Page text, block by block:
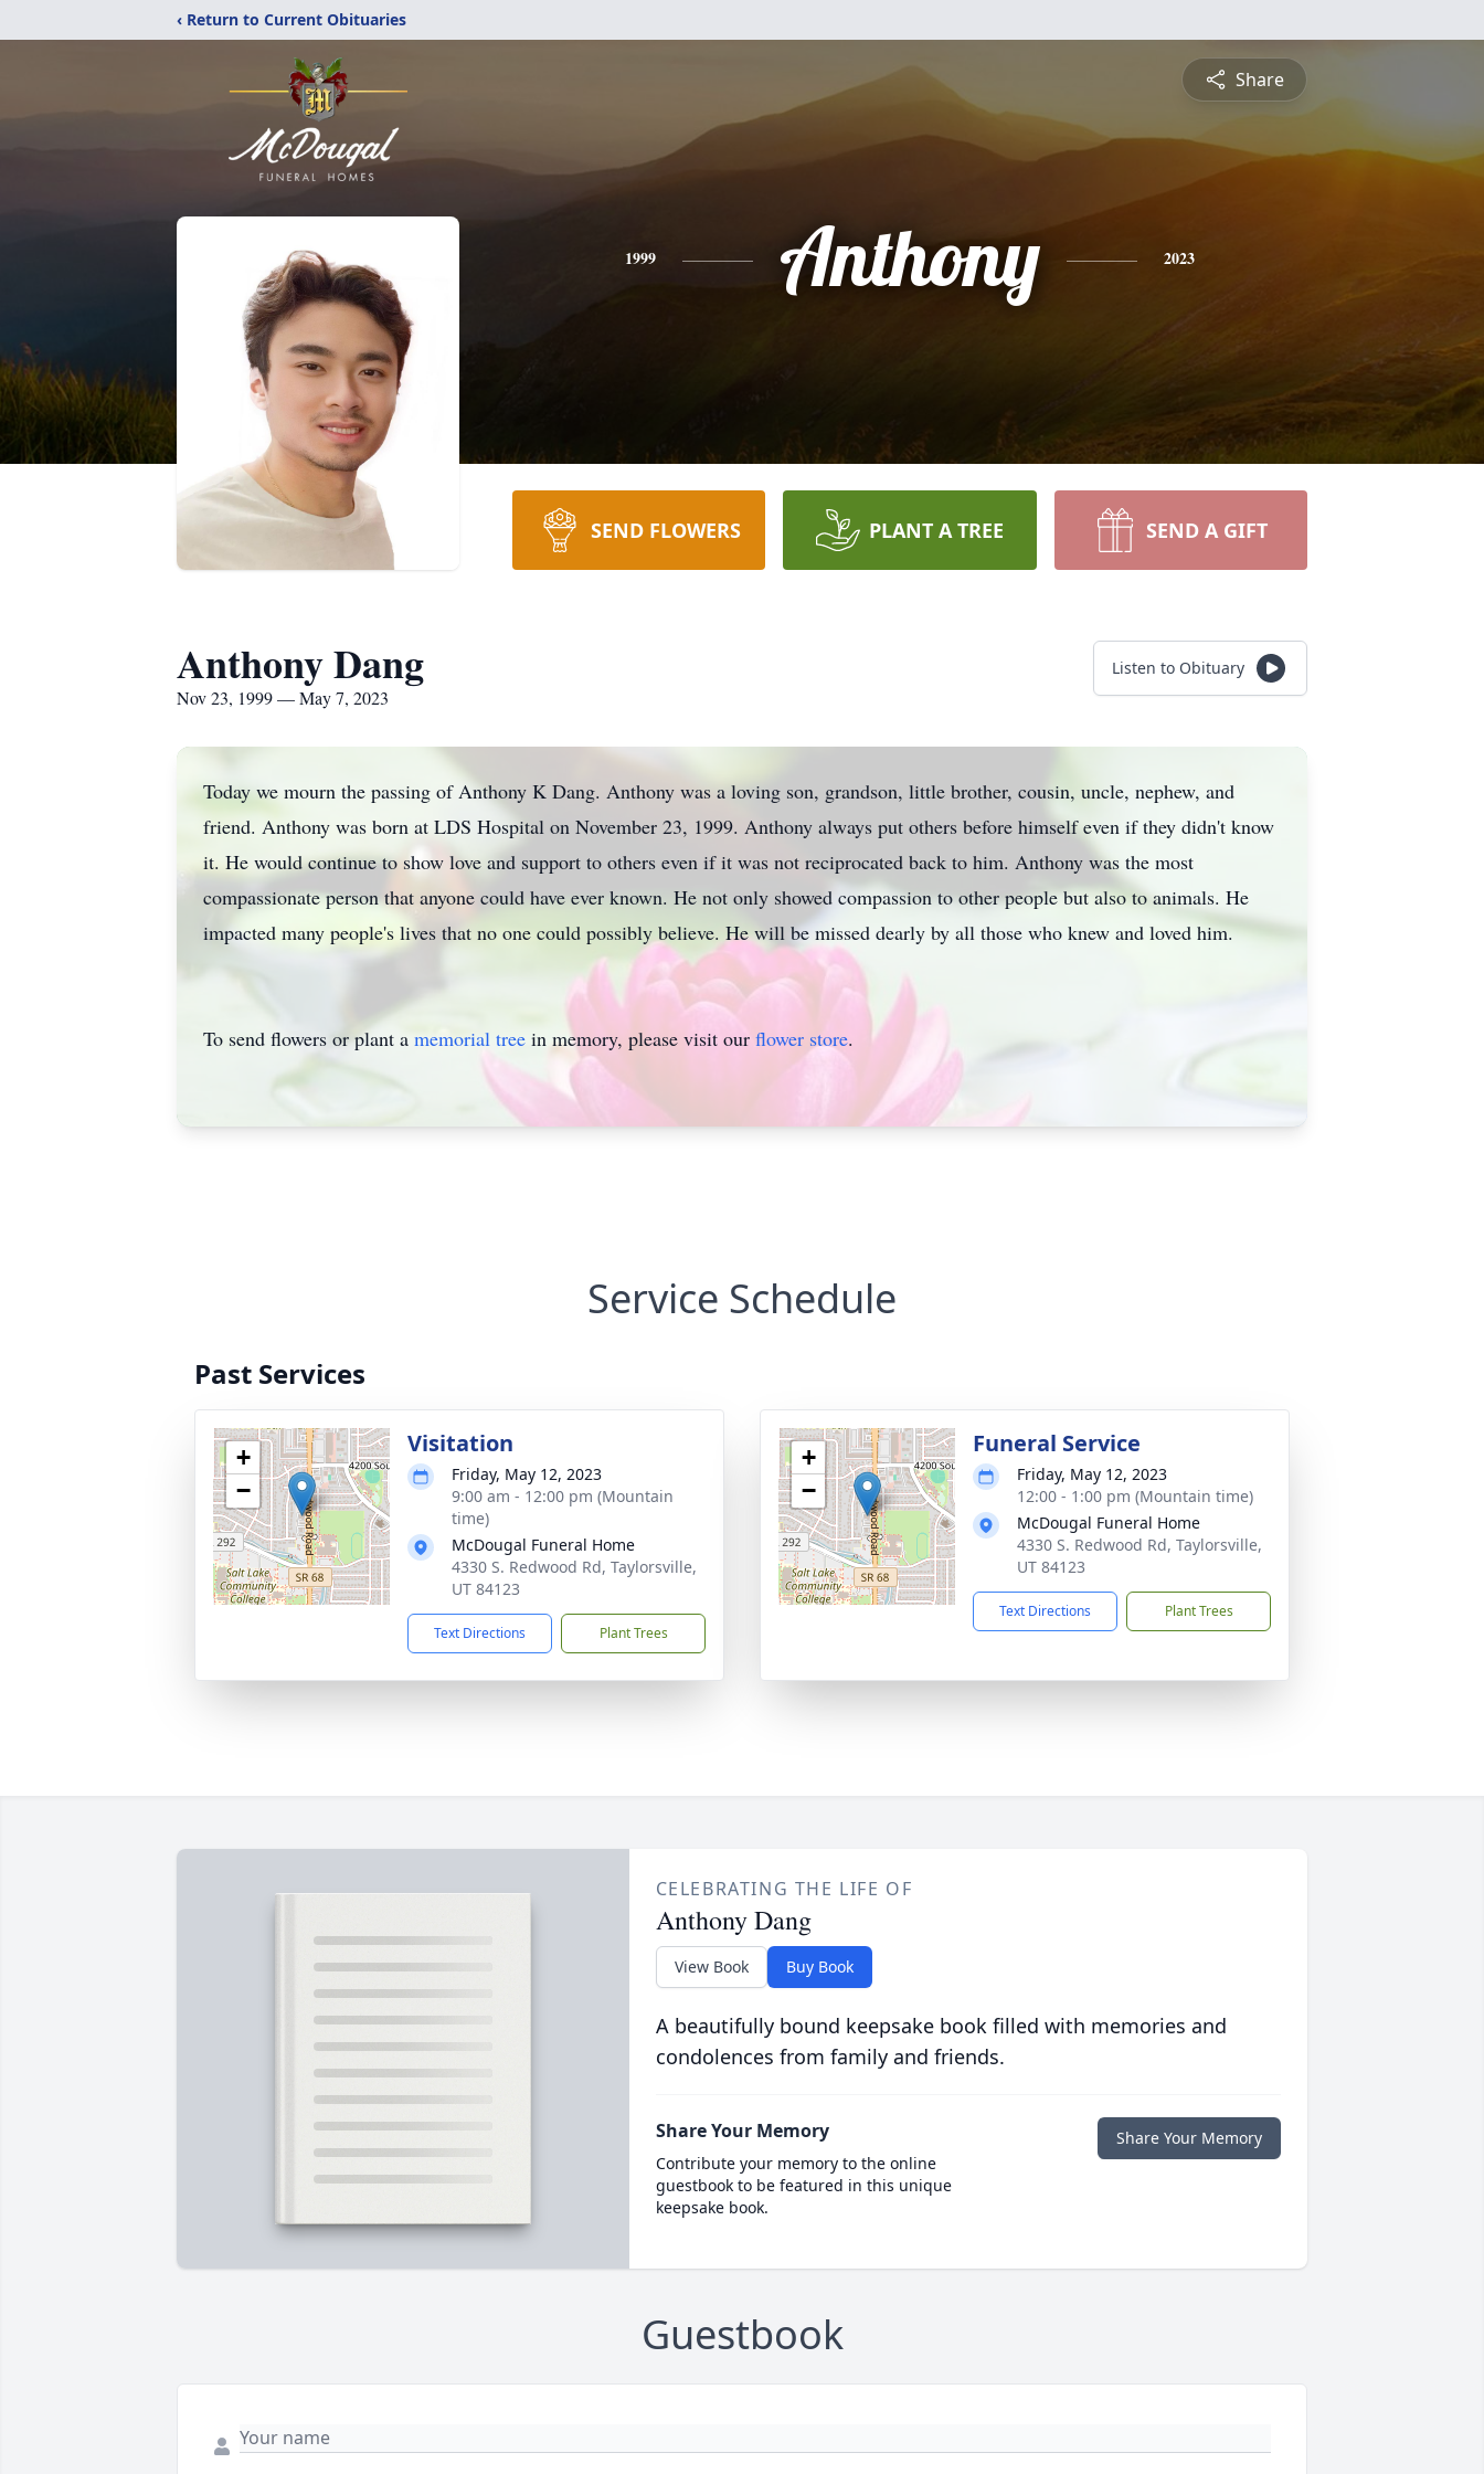
‹ Return to Current Obituaries
Share
1999 Anthony 2023
SEND FLOWERS PLANT A TREE SEND A GIFT
Anthony Dang
Nov 23, 1999 — May 7, 2023
Listen to Obituary
Today we mourn the passing of Anthony K Dang. Anthony was a loving son, grandson, little brother, cousin, uncle, nephew, and
friend. Anthony was born at LDS Hospital on November 23, 1999. Anthony always put others before himself even if they didn't know
it. He would continue to show love and support to others even if it was not reciprocated back to him. Anthony was the most
compassionate person that anyone could have ever known. He not only showed compassion to other people but also to animals. He
impacted many people's lives that no one could possibly believe. He will be missed dearly by all those who knew and loved him.
To send flowers or plant a memorial tree in memory, please visit our flower store.
Service Schedule
Past Services
+
−
Visitation
Friday, May 12, 2023
9:00 am - 12:00 pm (Mountain
time)
McDougal Funeral Home
4330 S. Redwood Rd, Taylorsville,
UT 84123
Text Directions Plant Trees
+
−
Funeral Service
Friday, May 12, 2023
12:00 - 1:00 pm (Mountain time)
McDougal Funeral Home
4330 S. Redwood Rd, Taylorsville,
UT 84123
Text Directions Plant Trees
CELEBRATING THE LIFE OF
Anthony Dang
View Book Buy Book
A beautifully bound keepsake book filled with memories and
condolences from family and friends.
Share Your Memory
Contribute your memory to the online
guestbook to be featured in this unique
keepsake book.
Share Your Memory
Guestbook